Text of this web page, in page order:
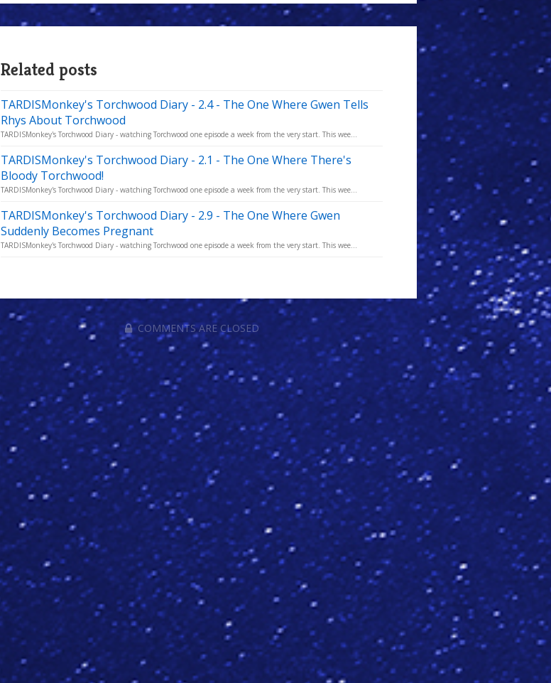
Related posts
TARDISMonkey's Torchwood Diary - 2.4 - The One Where Gwen Tells
Rhys About Torchwood
TARDISMonkey's Torchwood Diary - watching Torchwood one episode a week from the very start. This wee...
TARDISMonkey's Torchwood Diary - 2.1 - The One Where There's
Bloody Torchwood!
TARDISMonkey's Torchwood Diary - watching Torchwood one episode a week from the very start. This wee...
TARDISMonkey's Torchwood Diary - 2.9 - The One Where Gwen
Suddenly Becomes Pregnant
TARDISMonkey's Torchwood Diary - watching Torchwood one episode a week from the very start. This wee...
COMMENTS ARE CLOSED